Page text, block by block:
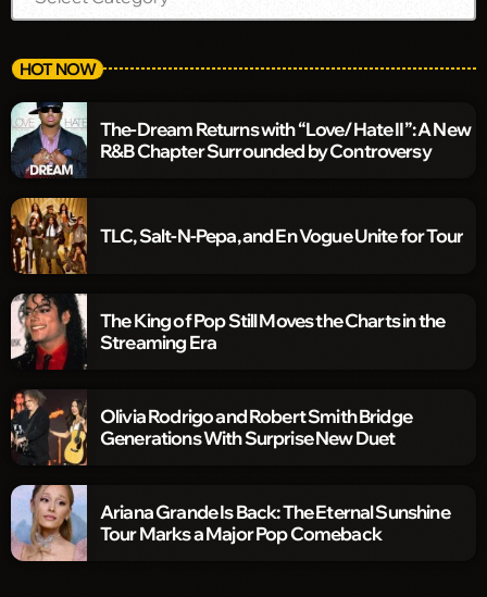
HOT NOW
The-Dream Returns with “Love/Hate II”: A New
R&B Chapter Surrounded by Controversy
TLC, Salt-N-Pepa, and En Vogue Unite for Tour
The King of Pop Still Moves the Charts in the
Streaming Era
Olivia Rodrigo and Robert Smith Bridge
Generations With Surprise New Duet
Ariana Grande Is Back: The Eternal Sunshine
Tour Marks a Major Pop Comeback